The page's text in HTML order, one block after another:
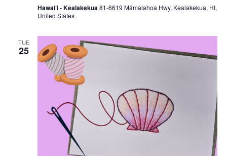
Hawai‘i - Kealakekua 81-6619 Māmalahoa Hwy, Kealakekua, HI,
United States
TUE
25